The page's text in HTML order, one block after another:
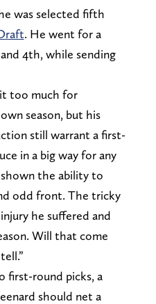
was selected fifth
. He went for a
4th, while sending
too much for
season, but his
still warrant a first-
in a big way for any
shown the ability to
odd front. The tricky
he suffered and
Will that come
first-round picks, a
should net a